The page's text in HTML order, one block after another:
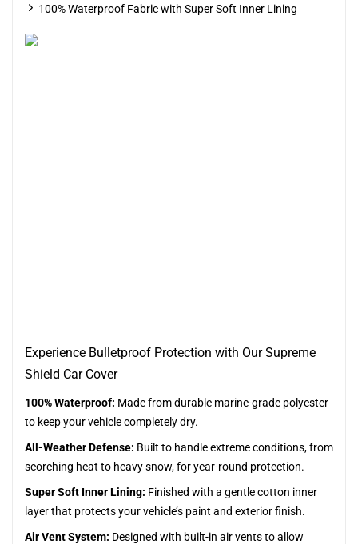
100% Waterproof Fabric with Super Soft Inner Lining
Experience Bulletproof Protection with Our Supreme
Shield Car Cover
100% Waterproof: Made from durable marine-grade polyester
to keep your vehicle completely dry.
All-Weather Defense: Built to handle extreme conditions, from
scorching heat to heavy snow, for year-round protection.
Super Soft Inner Lining: Finished with a gentle cotton inner
layer that protects your vehicle’s paint and exterior finish.
Air Vent System: Designed with built-in air vents to allow